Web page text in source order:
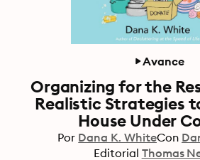
Avance
Organizing for the
Realistic Strategies
House Under
Por Dana K. WhiteCon
Editorial Thomas